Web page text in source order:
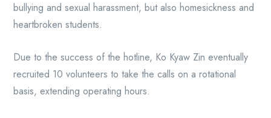
bullying and sexual harassment, but also homesickness and
heartbroken students.
Due to the success of the hotline, Ko Kyaw Zin eventually
recruited 10 volunteers to take the calls on a rotational
basis, extending operating hours.